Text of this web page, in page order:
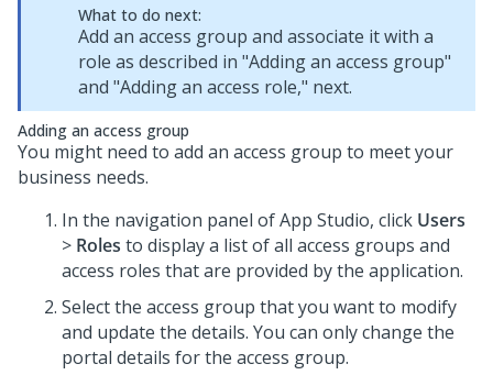
What to do next:
Add an access group and associate it with a
role as described in "Adding an access group"
and "Adding an access role," next.
Adding an access group
You might need to add an access group to meet your
business needs.
In the navigation panel of App Studio, click Users
> Roles to display a list of all access groups and
access roles that are provided by the application.
Select the access group that you want to modify
and update the details. You can only change the
portal details for the access group.